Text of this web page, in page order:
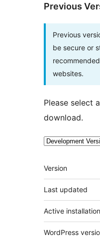
Previous
Previous
be secure or
websites.
Please select
download.
Meta
Version
Last updated
Active
WordPress